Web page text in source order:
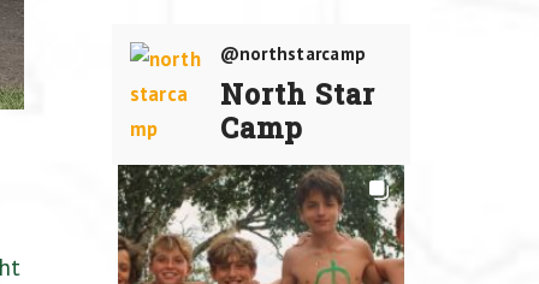
@northstarcamp
North Star
Camp